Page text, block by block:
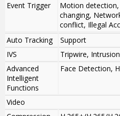
Event Trigger
Motion detection,
changing,
conflict, Illegal
Auto Tracking
Support
IVS
Tripwire,
Advanced
Intelligent
Functions
Face Detection,
Video